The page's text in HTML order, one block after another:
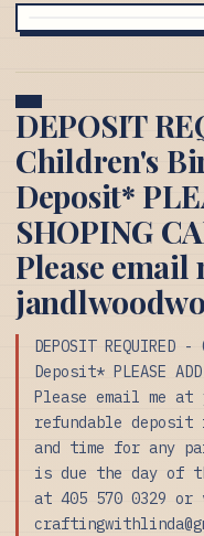
DEPOSIT
Children's
Deposit*
SHOPING
Please email
DEPOSIT
Deposit* PLEASE
Please email me at
refundable
and time for any
is due the day of
at 405 570 0329